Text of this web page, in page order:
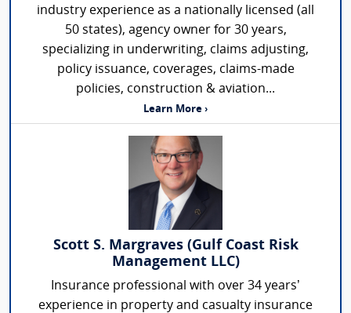
industry experience as a nationally licensed (all
50 states), agency owner for 30 years,
specializing in underwriting, claims adjusting,
policy issuance, coverages, claims-made
policies, construction & aviation...
Learn More ›
Scott S. Margraves (Gulf Coast Risk
Management LLC)
Insurance professional with over 34 years’
experience in property and casualty insurance